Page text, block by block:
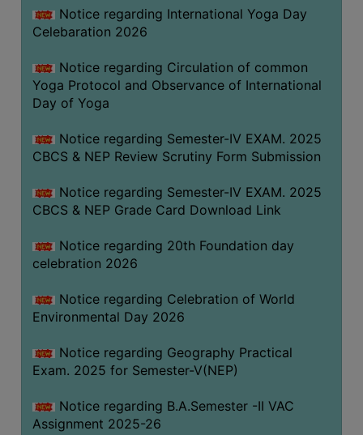
FEEBACK
CAREER
&
STUDENT’S
PROGRESSION
DEPARTMENT
BENGALI
ENGLISH
GEOGRAPHY
PHILOSOPHY
SCIENCE
SANSKRIT
ENVS
Notice regarding International Yoga Day
Celebaration 2026
Notice regarding Circulation of common
Yoga Protocol and Observance of International
Day of Yoga
Notice regarding Semester-IV EXAM. 2025
CBCS & NEP Review Scrutiny Form Submission
Notice regarding Semester-IV EXAM. 2025
CBCS & NEP Grade Card Download Link
Notice regarding 20th Foundation day
celebration 2026
Notice regarding Celebration of World
Environmental Day 2026
Notice regarding Geography Practical
Exam. 2025 for Semester-V(NEP)
Notice regarding B.A.Semester -II VAC
Assignment 2025-26